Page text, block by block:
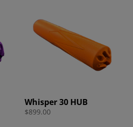
Whisper 30 HUB
$899.00